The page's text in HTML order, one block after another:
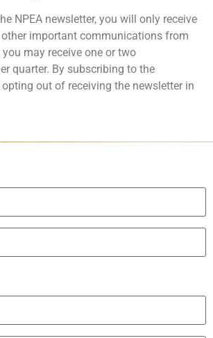
NPEA newsletter, you will only receive
important communications from
you may receive one or two
quarter. By subscribing to the
opting out of receiving the newsletter in